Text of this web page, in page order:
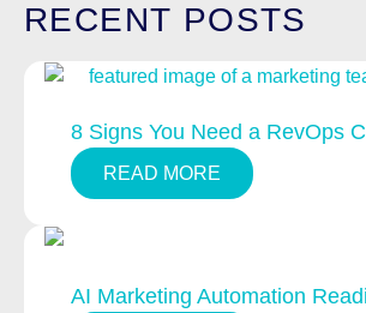
RECENT POSTS
8 Signs You Need a RevOps
READ MORE
AI Marketing Automation